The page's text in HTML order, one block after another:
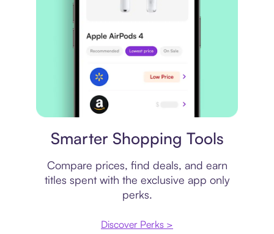
Smarter Shopping Tools
Compare prices, find deals, and earn
titles spent with the exclusive app only
perks.
Discover Perks >